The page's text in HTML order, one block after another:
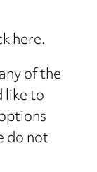
here.
of the
like to
do not